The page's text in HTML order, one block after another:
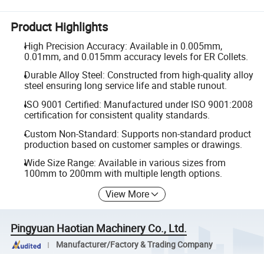
Product Highlights
High Precision Accuracy: Available in 0.005mm,
0.01mm, and 0.015mm accuracy levels for ER Collets.
Durable Alloy Steel: Constructed from high-quality alloy
steel ensuring long service life and stable runout.
ISO 9001 Certified: Manufactured under ISO 9001:2008
certification for consistent quality standards.
Custom Non-Standard: Supports non-standard product
production based on customer samples or drawings.
Wide Size Range: Available in various sizes from
100mm to 200mm with multiple length options.
View More
Pingyuan Haotian Machinery Co., Ltd.
Manufacturer/Factory & Trading Company